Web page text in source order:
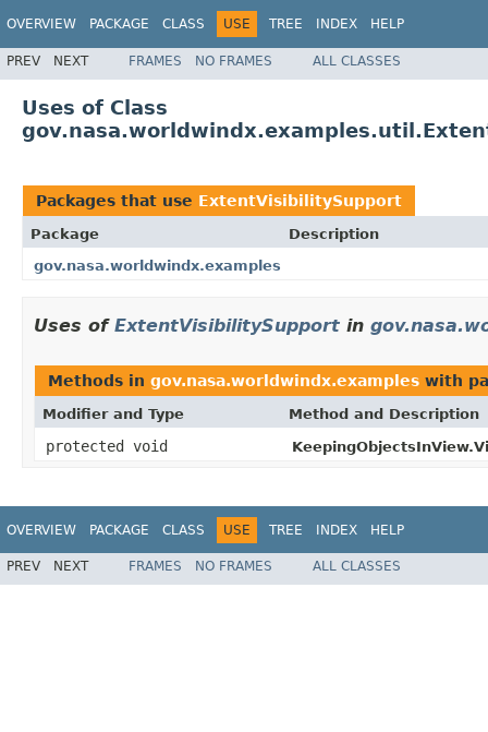
OVERVIEW PACKAGE CLASS USE TREE INDEX HELP
PREV NEXT FRAMES NO FRAMES ALL CLASSES
Uses of Class
Packages that use ExtentVisibilitySupport
Package
Description
gov.nasa.worldwindx.examples
Uses of ExtentVisibilitySupport in
Methods in gov.nasa.worldwindx.examples with
Modifier and Type Method and Description
protected void
OVERVIEW PACKAGE CLASS USE TREE INDEX HELP
PREV NEXT FRAMES NO FRAMES ALL CLASSES